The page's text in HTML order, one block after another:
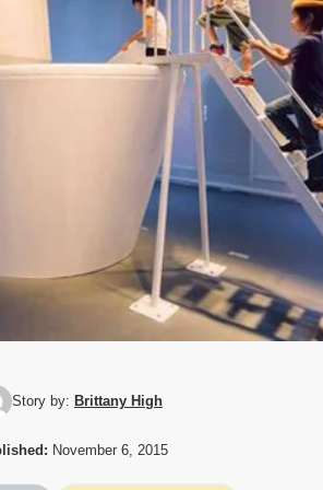
Story by: Brittany High
November 6, 2015